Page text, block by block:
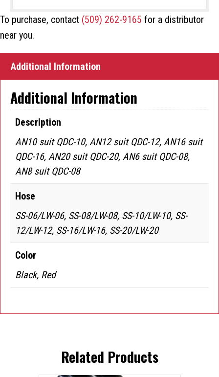
To purchase, contact (509) 262-9165 for a distributor
near you.
Additional Information
Additional Information
Description
AN10 suit QDC-10, AN12 suit QDC-12, AN16 suit
QDC-16, AN20 suit QDC-20, AN6 suit QDC-08,
AN8 suit QDC-08
Hose
SS-06/LW-06, SS-08/LW-08, SS-10/LW-10, SS-
12/LW-12, SS-16/LW-16, SS-20/LW-20
Color
Black, Red
Related Products